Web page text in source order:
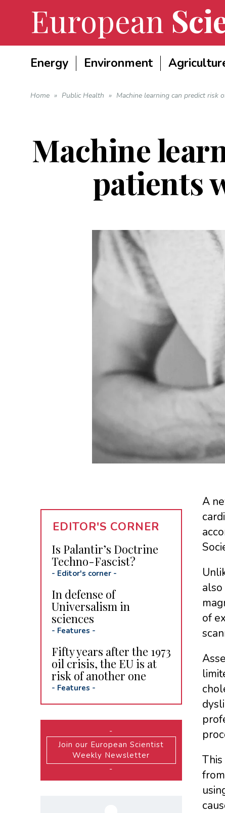
European
Energy Environment
Home » Public Health » Machine learning can predict risk
Machine
patients
A
of
EDITOR'S CORNER
Is Palantir’s Doctrine
Techno-Fascist?
- Editor's corner-
In defense of
Universalism in
sciences
- Features -
Fifty years after the 1973
oil crisis, the EU is at
risk of another one
- Features -
-
Join our European Scientist
Weekly Newsletter
-